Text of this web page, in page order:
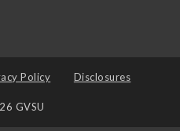
Policy Disclosures
GVSU